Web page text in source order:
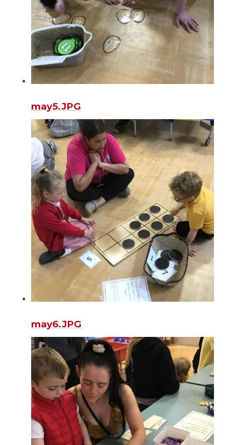
may5.JPG
may6.JPG